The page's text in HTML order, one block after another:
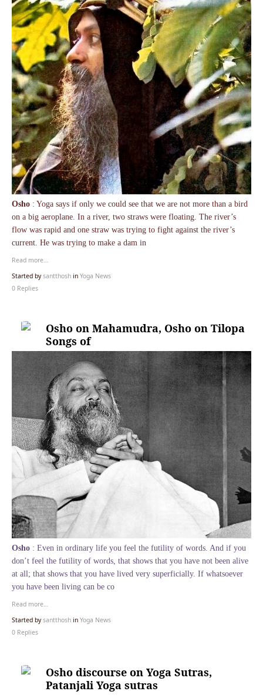
Osho : Yoga says if only we could see that we are not more than a bird
on a big aeroplane. In a river, two straws were floating. The river’s
flow was rapid and one straw was trying to fight against the river’s
current. He was trying to make a dam in
Read more…
Started bysantthosh in Yoga News
0 Replies
Osho on Mahamudra, Osho on Tilopa
Songs of
Osho : Even in ordinary life you feel the futility of words. And if you
don’t feel the futility of words, that shows that you have not been alive
at all; that shows that you have lived very superficially. If whatsoever
you have been living can be co
Read more…
Started bysantthosh in Yoga News
0 Replies
Osho discourse on Yoga Sutras,